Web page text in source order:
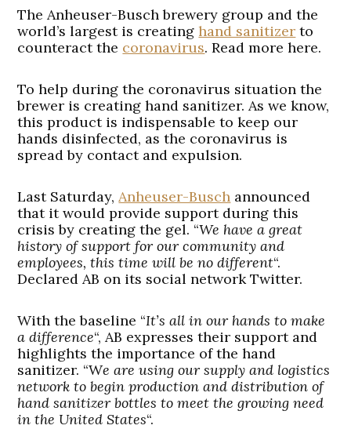
The Anheuser-Busch brewery group and the
world’s largest is creatinghand sanitizer to
counteract the coronavirus. Read more here.
To help during the coronavirus situation the
brewer is creating hand sanitizer. As we know,
this product is indispensable to keep our
hands disinfected, as the coronavirus is
spread by contact and expulsion.
Last Saturday,Anheuser-Busch announced
that it would provide support during this
crisis by creating the gel. “We have a great
history of support for our community and
employees, this time will be no different“.
Declared AB on its social network Twitter.
With the baseline “It’s all in our hands to make
a difference“, AB expresses their support and
highlights the importance of the hand
sanitizer. “We are using our supply and logistics
network to begin production and distribution of
hand sanitizer bottles to meet the growing need
in the United States“.